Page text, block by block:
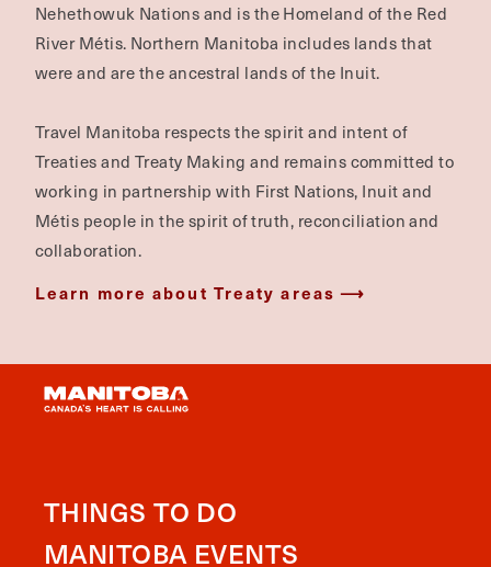
Nehethowuk Nations and is the Homeland of the Red
River Métis. Northern Manitoba includes lands that
were and are the ancestral lands of the Inuit.
Travel Manitoba respects the spirit and intent of
Treaties and Treaty Making and remains committed to
working in partnership with First Nations, Inuit and
Métis people in the spirit of truth, reconciliation and
collaboration.
Learn more about Treaty areas
THINGS TO DO
MANITOBA EVENTS